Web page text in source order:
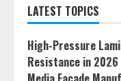
LATEST TOPICS
High-Pressure
Resistance in 2026